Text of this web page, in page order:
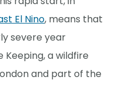
El Nino, means that
severe year
Keeping, a wildfire
and part of the